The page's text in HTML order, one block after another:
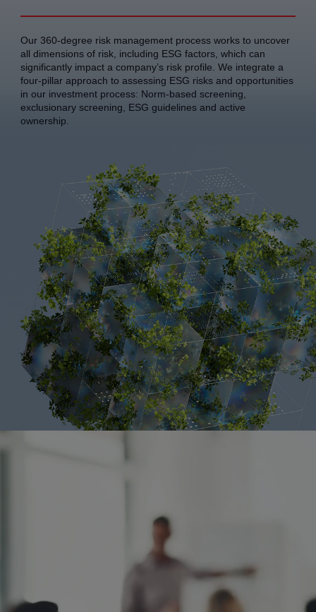
Our 360-degree risk management process works to uncover
all dimensions of risk, including ESG factors, which can
significantly impact a company’s risk profile. We integrate a
four-pillar approach to assessing ESG risks and opportunities
in our investment process: Norm-based screening,
exclusionary screening, ESG guidelines and active
ownership.